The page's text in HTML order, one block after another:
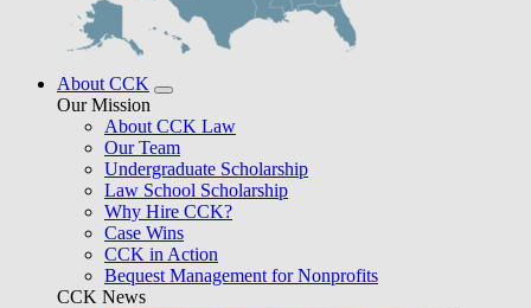
About CCK
Our Mission
About CCK Law
Our Team
Undergraduate Scholarship
Law School Scholarship
Why Hire CCK?
Case Wins
CCK in Action
Bequest Management for Nonprofits
CCK News